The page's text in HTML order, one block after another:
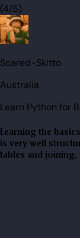
(4/5)
Scared-Skitto
Australia
Learn Python for
Learning the
is very well
tables and